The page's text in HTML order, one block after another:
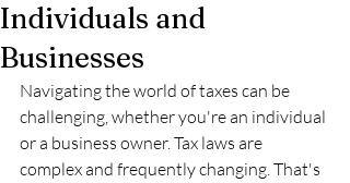
Individuals and
Businesses
Navigating the world of taxes can be
challenging, whether you're an individual
or a business owner. Tax laws are
complex and frequently changing. That's